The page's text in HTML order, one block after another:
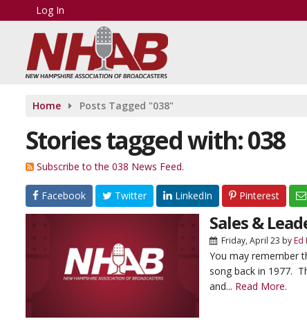
Log In
Home Posts Tagged "038"
Stories tagged with: 038
Subscribe to the 038 News Feed.
Facebook Twitter LinkedIn Pinterest
Sales &
Friday, April 23 byEd
You may remember
song back in 1977.
and... Read More.